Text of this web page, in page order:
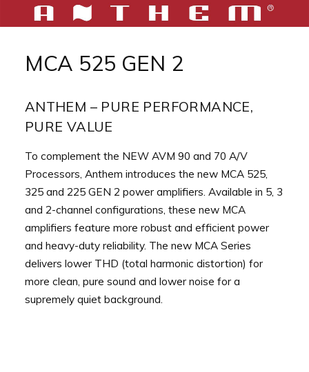
contenuMCA 525 GEN 2
ANTHEM – PURE PERFORMANCE,
PURE VALUE
To complement the NEW AVM 90 and 70 A/V
Processors, Anthem introduces the new MCA 525,
325 and 225 GEN 2 power amplifiers. Available in 5, 3
and 2-channel configurations, these new MCA
amplifiers feature more robust and efficient power
and heavy-duty reliability. The new MCA Series
delivers lower THD (total harmonic distortion) for
more clean, pure sound and lower noise for a
supremely quiet background.